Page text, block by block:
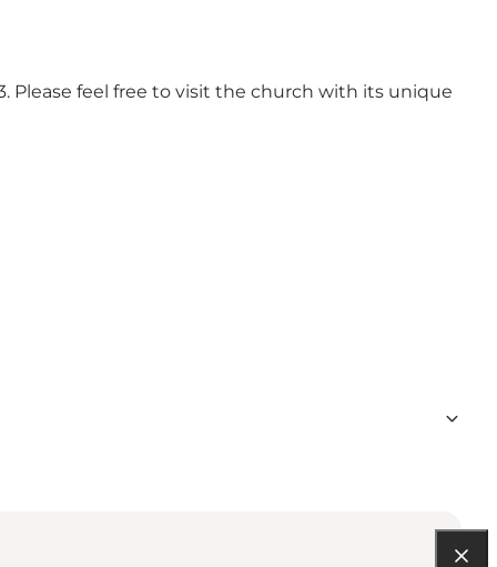
Please feel free to visit the church with its unique